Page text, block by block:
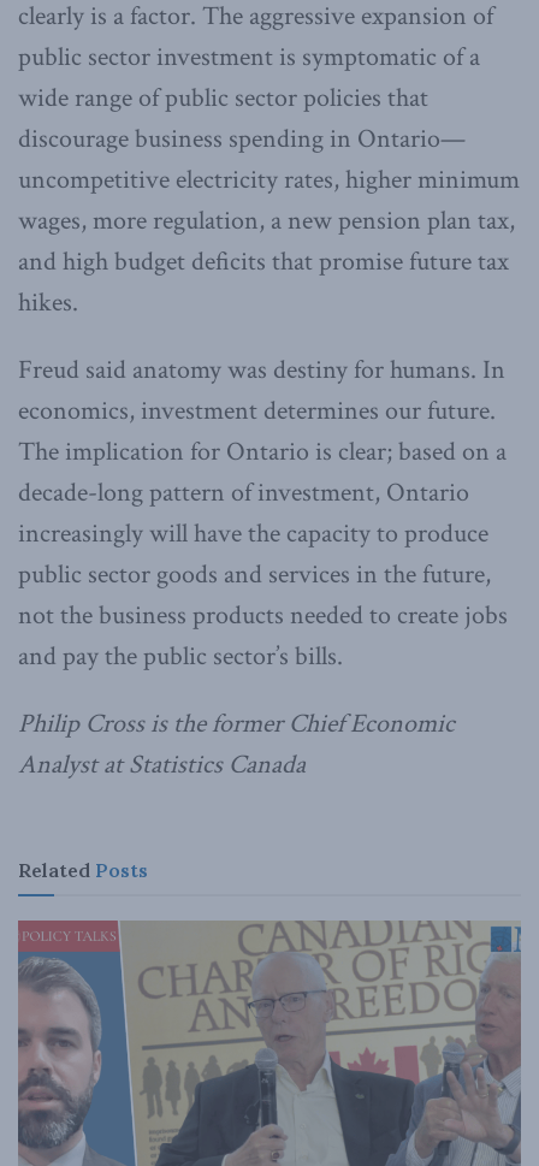
clearly is a factor. The aggressive expansion of
public sector investment is symptomatic of a
wide range of public sector policies that
discourage business spending in Ontario—
uncompetitive electricity rates, higher minimum
wages, more regulation, a new pension plan tax,
and high budget deficits that promise future tax
hikes.
Freud said anatomy was destiny for humans. In
economics, investment determines our future.
The implication for Ontario is clear; based on a
decade-long pattern of investment, Ontario
increasingly will have the capacity to produce
public sector goods and services in the future,
not the business products needed to create jobs
and pay the public sector’s bills.
Philip Cross is the former Chief Economic
Analyst at Statistics Canada
Related Posts